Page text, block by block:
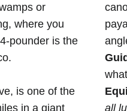
or
where you
pounder is the
is one of the
in a giant
all